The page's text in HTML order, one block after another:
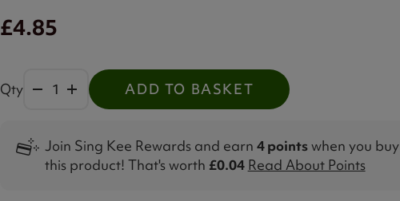
£4.85
Qty ADD TO BASKET
Join Sing Kee Rewards and earn 4 pointswhen you buy
this product! That's worth £0.04 Read About Points